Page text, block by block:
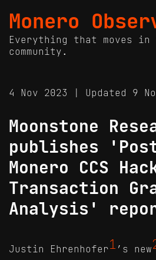
Monero
Everything that moves in
community.
4 Nov 2023 | Updated 9
Moonstone
publishes
Monero CCS
Transaction
Analysis'
Justin Ehrenhofer1 ’s new